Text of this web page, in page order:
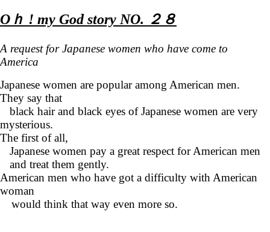
Oｈ ! my God story NO. ２８
A request for Japanese women who have come to
America
Japanese women are popular among American men.
They say that
black hair and black eyes of Japanese women are very
mysterious.
The first of all,
Japanese women pay a great respect for American men
and treat them gently.
American men who have got a difficulty with American
woman
would think that way even more so.